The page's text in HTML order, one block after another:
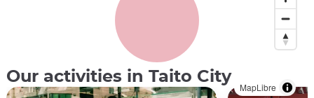
MapLibre
Our activities in Taito City